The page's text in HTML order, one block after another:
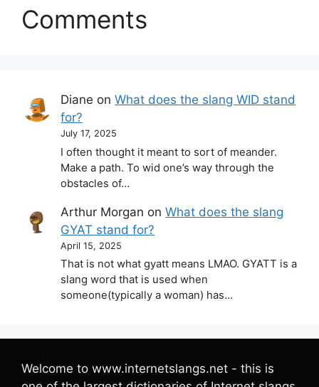
Comments
Diane onWhat does the slang WID stand
for?
July 17, 2025
I often thought it meant to sort of meander.
Make a path. To wid one’s way through the
obstacles of…
Arthur Morgan onWhat does the slang
GYAT stand for?
April 15, 2025
That is not what gyatt means LMAO. GYATT is a
slang word that is used when
someone(typically a woman) has…
Welcome to www.internetslangs.net - this is